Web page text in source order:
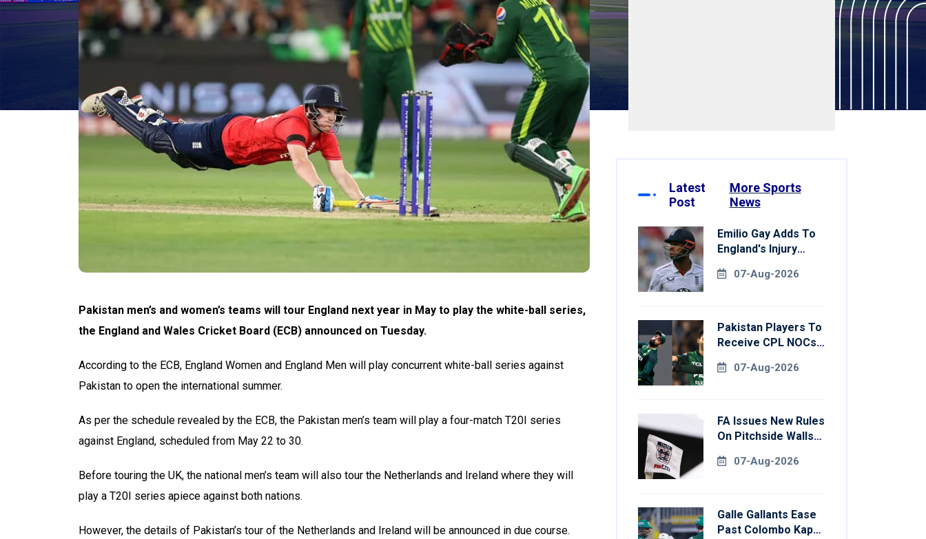
Pakistan men’s and women’s teams will tour England next year in May to play the white-ball series,
the England and Wales Cricket Board (ECB) announced on Tuesday.
According to the ECB, England Women and England Men will play concurrent white-ball series against
Pakistan to open the international summer.
As per the schedule revealed by the ECB, the Pakistan men’s team will play a four-match T20I series
against England, scheduled from May 22 to 30.
Before touring the UK, the national men’s team will also tour the Netherlands and Ireland where they will
play a T20I series apiece against both nations.
However, the details of Pakistan’s tour of the Netherlands and Ireland will be announced in due course.
Latest
Post
More Sports
News
Emilio Gay Adds To
England's Injury
Pakistan Series
07-Aug-2026
Pakistan Players To
Receive CPL NOCs
Cup: Reports
07-Aug-2026
FA Issues New Rules
On Pitchside Walls
Striker07-Aug-2026
Galle Gallants Ease
Past Colombo Kaps